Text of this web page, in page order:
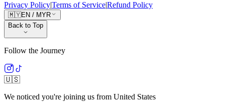
Privacy Policy|Terms of Service|Refund Policy
🇲🇾EN / MYR
Back to Top
Follow the Journey
🇺🇸
We noticed you're joining us from United States